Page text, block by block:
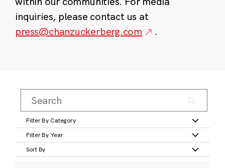
inquiries, please contact us at
press@chanzuckerberg.com
.
Filter By Category
Filter By Year
Sort By